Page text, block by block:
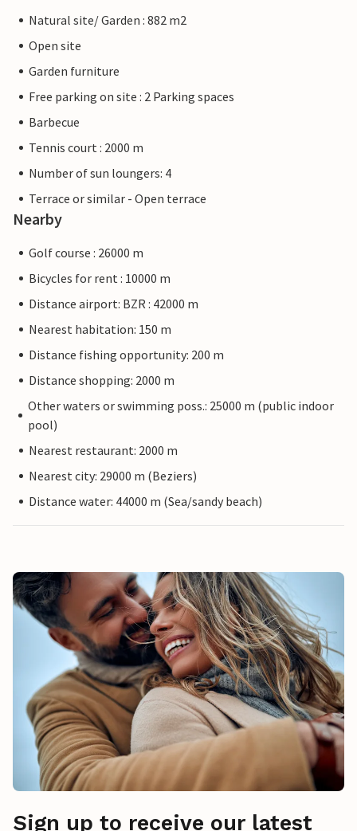
Natural site/ Garden : 882 m2
Open site
Garden furniture
Free parking on site : 2 Parking spaces
Barbecue
Tennis court : 2000 m
Number of sun loungers: 4
Terrace or similar - Open terrace
Nearby
Golf course : 26000 m
Bicycles for rent : 10000 m
Distance airport: BZR : 42000 m
Nearest habitation: 150 m
Distance fishing opportunity: 200 m
Distance shopping: 2000 m
Other waters or swimming poss.: 25000 m (public indoor
pool)
Nearest restaurant: 2000 m
Nearest city: 29000 m (Beziers)
Distance water: 44000 m (Sea/sandy beach)
Sign up to receive our latest